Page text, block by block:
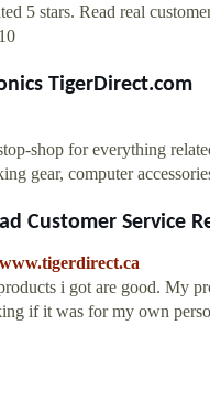
5 stars. Read real
TigerDirect.com
shop for everything
gear, computer
Customer Service
i got are good. My
if it was for my own